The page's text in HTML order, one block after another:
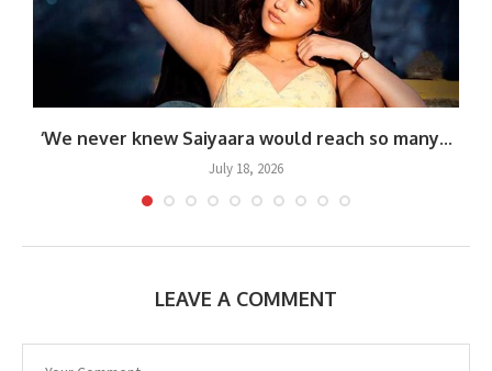
‘We never knew Saiyaara would reach so many...
July 18, 2026
LEAVE A COMMENT